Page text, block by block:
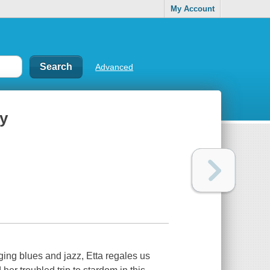
My Account
Advanced
blues and jazz, Etta regales us